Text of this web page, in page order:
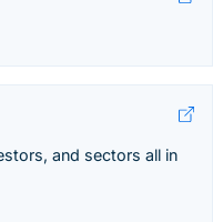
and sectors all in